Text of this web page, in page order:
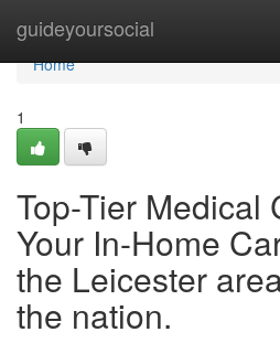
guideyoursocial
Home
Home
1
Top-Tier Medical
Your In-Home
the Leicester
the nation.